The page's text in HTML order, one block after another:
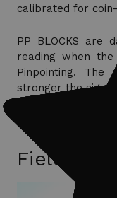
calibrated for
PP BLOCKS are
reading when
Pinpointing.
stronger the signal.
Field Trips